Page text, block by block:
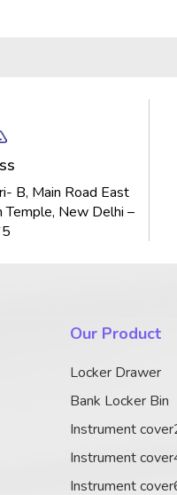
B, Main Road East
Temple, New Delhi –
Our Product
Locker Drawer
Bank Locker Bin
Instrument
Instrument
Instrument